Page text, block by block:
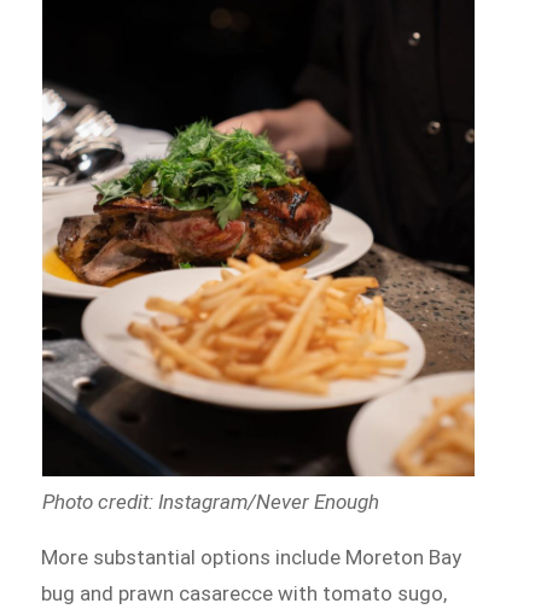
Photo credit: Instagram/Never Enough
More substantial options include Moreton Bay
bug and prawn casarecce with tomato sugo,